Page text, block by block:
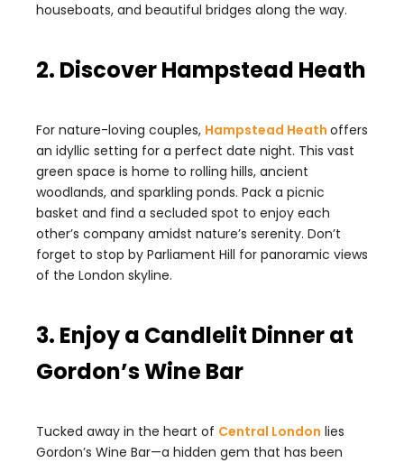
houseboats, and beautiful bridges along the way.
2. Discover Hampstead Heath
For nature-loving couples, Hampstead Heath offers
an idyllic setting for a perfect date night. This vast
green space is home to rolling hills, ancient
woodlands, and sparkling ponds. Pack a picnic
basket and find a secluded spot to enjoy each
other’s company amidst nature’s serenity. Don’t
forget to stop by Parliament Hill for panoramic views
of the London skyline.
3. Enjoy a Candlelit Dinner at
Gordon’s Wine Bar
Tucked away in the heart of Central London lies
Gordon’s Wine Bar—a hidden gem that has been